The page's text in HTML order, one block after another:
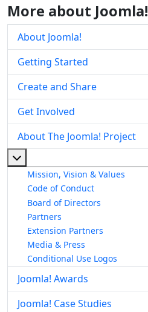
More about Joomla!
About Joomla!
Getting Started
Create and Share
Get Involved
About The Joomla! Project
Mission, Vision & Values
Code of Conduct
Board of Directors
Partners
Extension Partners
Media & Press
Conditional Use Logos
Joomla! Awards
Joomla! Case Studies